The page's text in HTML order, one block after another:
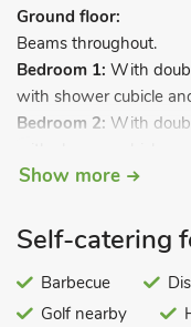
Ground floor:
Beams throughout.
Bedroom 1: With
with shower cubicle
Bedroom 2: With
Bedroom 4:With
First floor:
Living room:With
Show more
Self-catering
Barbecue
Golf nearby